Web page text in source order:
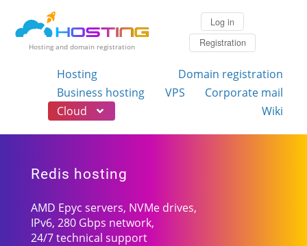
Hosting and domain registration
Log in
Registration
Hosting
Domain registration
Business hosting
VPS
Corporate mail
Cloud
Wiki
Redis hosting
AMD Epyc servers, NVMe drives,
IPv6, 280 Gbps network,
24/7 technical support